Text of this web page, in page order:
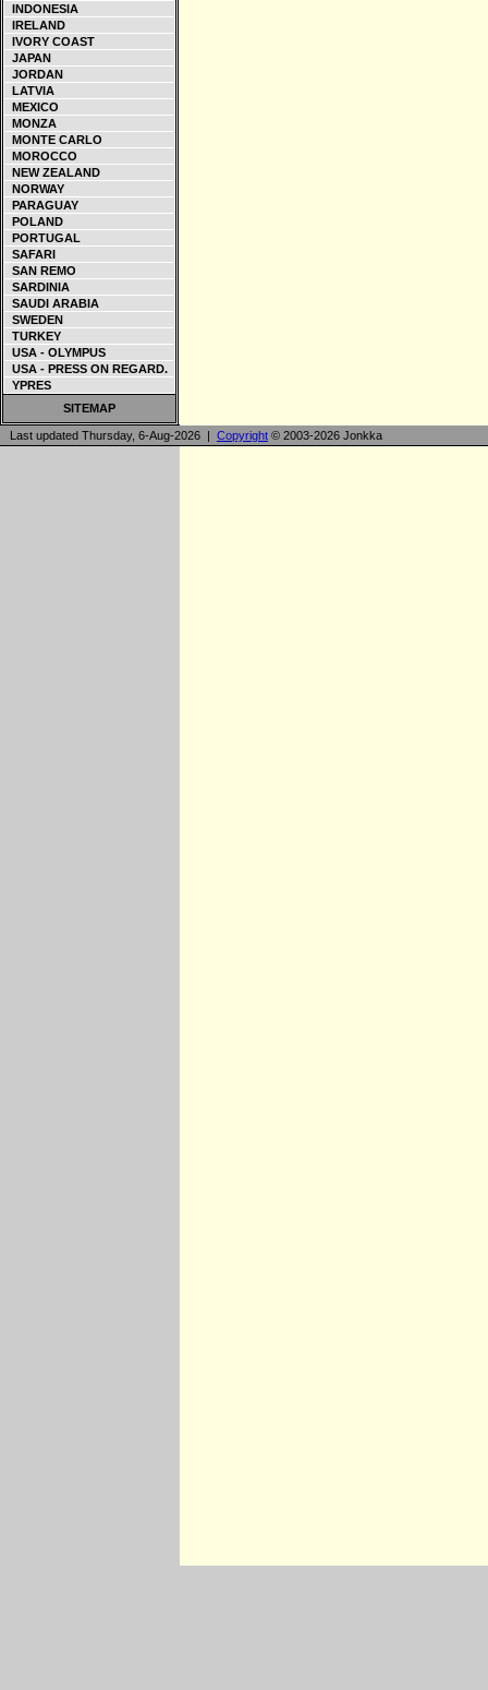
INDONESIA
IRELAND
IVORY COAST
JAPAN
JORDAN
LATVIA
MEXICO
MONZA
MONTE CARLO
MOROCCO
NEW ZEALAND
NORWAY
PARAGUAY
POLAND
PORTUGAL
SAFARI
SAN REMO
SARDINIA
SAUDI ARABIA
SWEDEN
TURKEY
USA - OLYMPUS
USA - PRESS ON REGARD.
YPRES
SITEMAP
Last updated Thursday, 6-Aug-2026 | Copyright © 2003-2026 Jonkka